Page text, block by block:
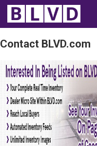
Home
Wheelchair Vans
Vans For Sale
Trucks For Sale
Rental
Contact BLVD.com